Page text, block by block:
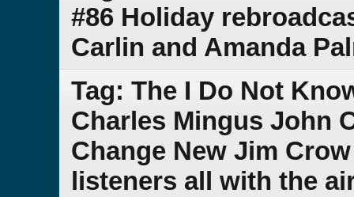
#86 Holiday
Carlin and Amanda
Tag: The I Do Not
Charles Mingus John
Change New Jim
listeners all with the